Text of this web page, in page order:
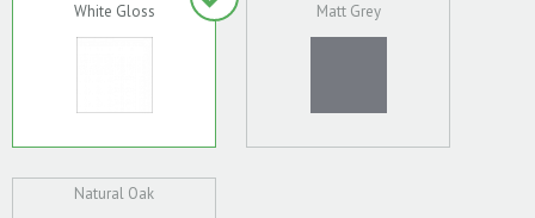
White Gloss Matt Grey
Natural Oak